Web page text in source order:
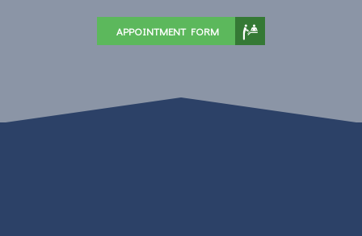
APPOINTMENT FORM